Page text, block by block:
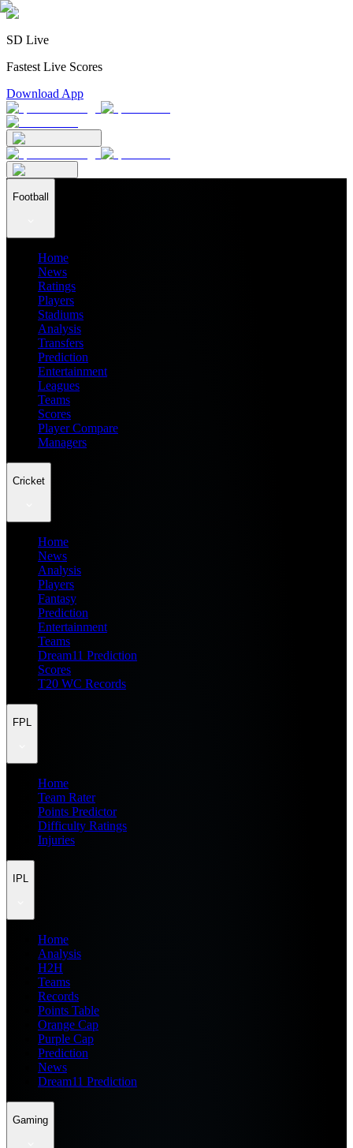
SD Live
Fastest Live Scores
Download App
Football
Home
News
Ratings
Players
Stadiums
Analysis
Transfers
Prediction
Entertainment
Leagues
Teams
Scores
Player Compare
Managers
Cricket
Home
News
Analysis
Players
Fantasy
Prediction
Entertainment
Teams
Dream11 Prediction
Scores
T20 WC Records
FPL
Home
Team Rater
Points Predictor
Difficulty Ratings
Injuries
IPL
Home
Analysis
H2H
Teams
Records
Points Table
Orange Cap
Purple Cap
Prediction
News
Dream11 Prediction
Gaming